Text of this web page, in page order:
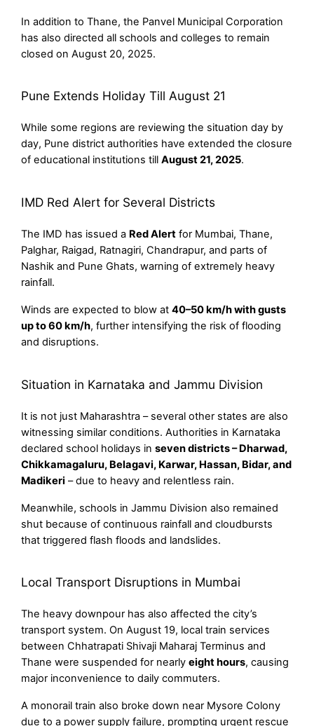
In addition to Thane, the Panvel Municipal Corporation
has also directed all schools and colleges to remain
closed on August 20, 2025.
Pune Extends Holiday Till August 21
While some regions are reviewing the situation day by
day, Pune district authorities have extended the closure
of educational institutions till August 21, 2025.
IMD Red Alert for Several Districts
The IMD has issued a Red Alert for Mumbai, Thane,
Palghar, Raigad, Ratnagiri, Chandrapur, and parts of
Nashik and Pune Ghats, warning of extremely heavy
rainfall.
Winds are expected to blow at 40–50 km/h with gusts
up to 60 km/h, further intensifying the risk of flooding
and disruptions.
Situation in Karnataka and Jammu Division
It is not just Maharashtra – several other states are also
witnessing similar conditions. Authorities in Karnataka
declared school holidays in seven districts – Dharwad,
Chikkamagaluru, Belagavi, Karwar, Hassan, Bidar, and
Madikeri – due to heavy and relentless rain.
Meanwhile, schools in Jammu Division also remained
shut because of continuous rainfall and cloudbursts
that triggered flash floods and landslides.
Local Transport Disruptions in Mumbai
The heavy downpour has also affected the city’s
transport system. On August 19, local train services
between Chhatrapati Shivaji Maharaj Terminus and
Thane were suspended for nearly eight hours, causing
major inconvenience to daily commuters.
A monorail train also broke down near Mysore Colony
due to a power supply failure, prompting urgent rescue